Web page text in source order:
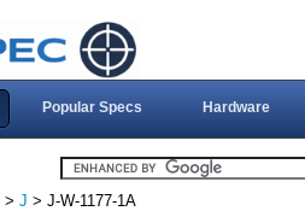
Popular Specs Hardware
> J > J-W-1177-1A